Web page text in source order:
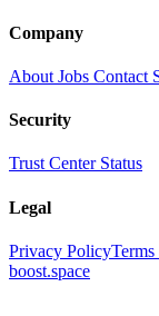
Company
About Jobs Contact
Security
Trust Center Status
Legal
Privacy Policy
boost.space